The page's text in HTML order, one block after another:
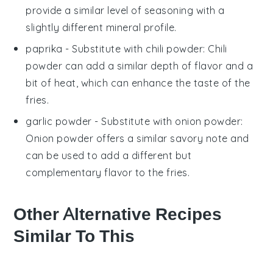
provide a similar level of seasoning with a
slightly different mineral profile.
paprika - Substitute with chili powder: Chili
powder can add a similar depth of flavor and a
bit of heat, which can enhance the taste of the
fries.
garlic powder - Substitute with onion powder:
Onion powder offers a similar savory note and
can be used to add a different but
complementary flavor to the fries.
Other Alternative Recipes
Similar To This